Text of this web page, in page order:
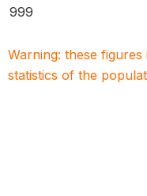
999
Warning: these
statistics of the